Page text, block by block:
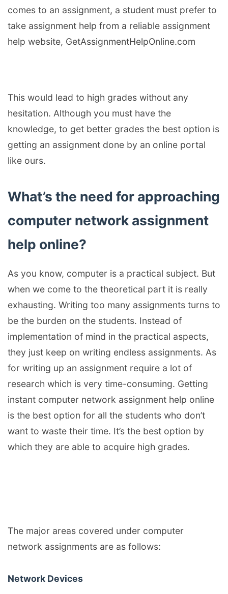
comes to an assignment, a student must prefer to
take assignment help from a reliable assignment
help website, GetAssignmentHelpOnline.com
This would lead to high grades without any
hesitation. Although you must have the
knowledge, to get better grades the best option is
getting an assignment done by an online portal
like ours.
What’s the need for approaching
computer network assignment
help online?
As you know, computer is a practical subject. But
when we come to the theoretical part it is really
exhausting. Writing too many assignments turns to
be the burden on the students. Instead of
implementation of mind in the practical aspects,
they just keep on writing endless assignments. As
for writing up an assignment require a lot of
research which is very time-consuming. Getting
instant computer network assignment help online
is the best option for all the students who don’t
want to waste their time. It’s the best option by
which they are able to acquire high grades.
The major areas covered under computer
network assignments are as follows:
Network Devices